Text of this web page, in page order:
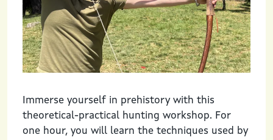
Immerse yourself in prehistory with this
theoretical-practical hunting workshop. For
one hour, you will learn the techniques used by